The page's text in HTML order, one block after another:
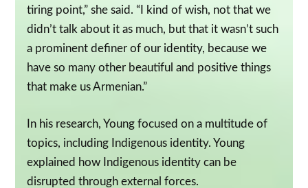
tiring point,” she said. “I kind of wish, not that we
didn’t talk about it as much, but that it wasn’t such
a prominent definer of our identity, because we
have so many other beautiful and positive things
that make us Armenian.”
In his research, Young focused on a multitude of
topics, including Indigenous identity. Young
explained how Indigenous identity can be
disrupted through external forces.